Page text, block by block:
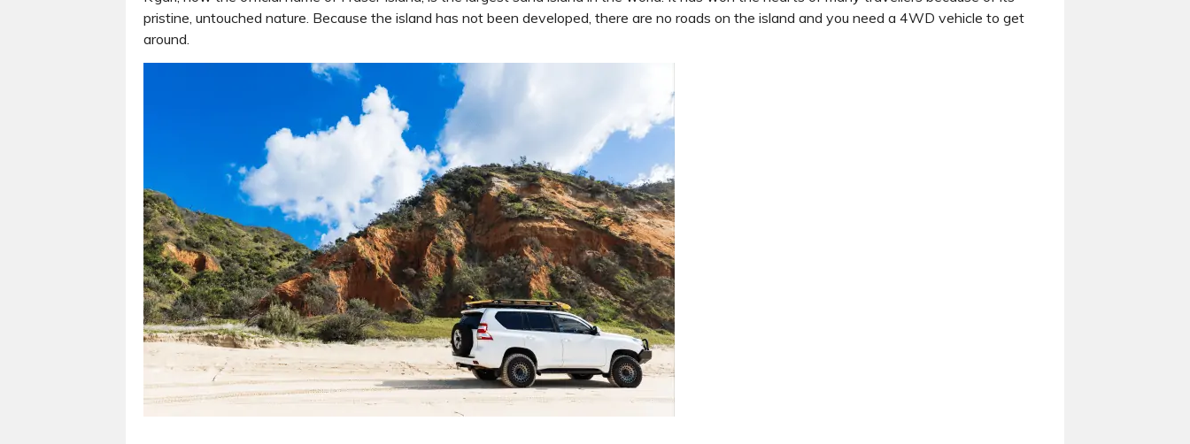
pristine, untouched nature. Because the island has not been developed, there are no roads on the island and you need a 4WD vehicle to get
around.